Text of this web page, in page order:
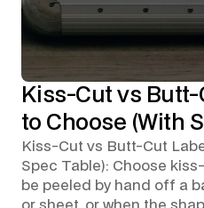
Kiss-Cut vs Butt-
to Choose (With
Kiss-Cut vs Butt-Cut
Spec Table): Choose
be peeled by hand off a